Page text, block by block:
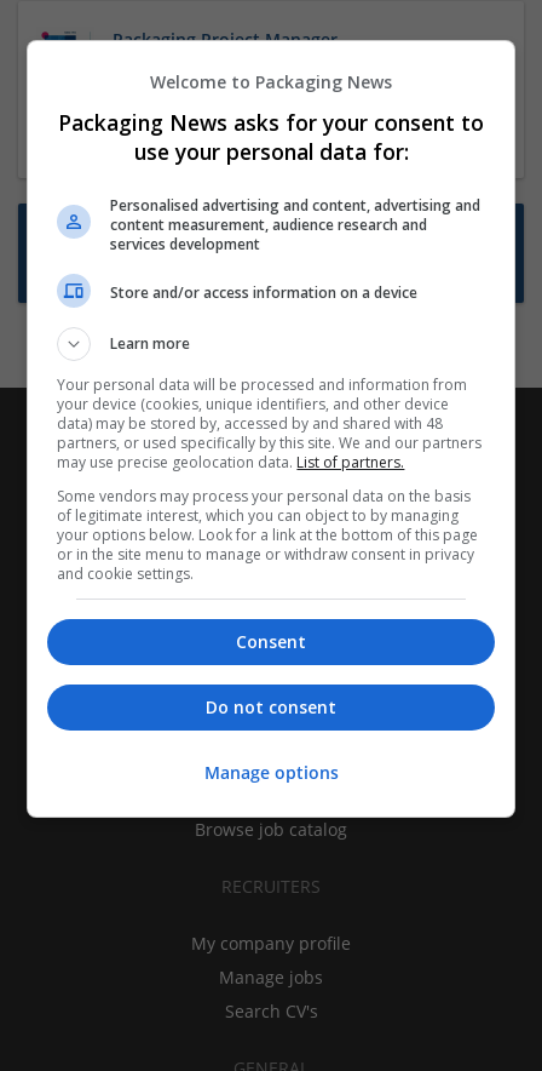
Packaging Project Manager
23 Dec 2024,
ITS Recruitment
Hereford within 90 minutes commute in Hybrid
position
Want new jobs emailed to you?
CANDIDATES
My CV
Find jobs
Browse job catalog
RECRUITERS
My company profile
Manage jobs
Search CV's
Welcome to Packaging News
Packaging News asks for your consent to
use your personal data for:
Personalised advertising and content, advertising and
content measurement, audience research and
services development
Store and/or access information on a device
Learn more
Your personal data will be processed and information from
your device (cookies, unique identifiers, and other device
data) may be stored by, accessed by and shared with 48
partners, or used specifically by this site. We and our partners
may use precise geolocation data. List of partners.
Some vendors may process your personal data on the basis
of legitimate interest, which you can object to by managing
your options below. Look for a link at the bottom of this page
or in the site menu to manage or withdraw consent in privacy
and cookie settings.
Consent
Do not consent
Manage options